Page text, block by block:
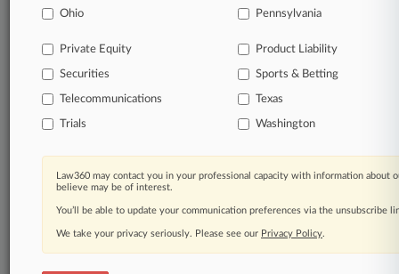
Ohio Pennsylvania
Private Equity Product Liability
Securities Sports & Betting
Telecommunications Texas
Trials Washington
Law360 may contact you in your professional capacity with information about
believe may be of interest.
You’ll be able to update your communication preferences via the unsubscribe
We take your privacy seriously. Please see our Privacy Policy.